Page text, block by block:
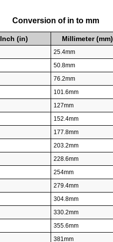
Conversion of in to mm
Inch (in)
Millimeter (mm)
25.4mm
50.8mm
76.2mm
101.6mm
127mm
152.4mm
177.8mm
203.2mm
228.6mm
254mm
279.4mm
304.8mm
330.2mm
355.6mm
381mm